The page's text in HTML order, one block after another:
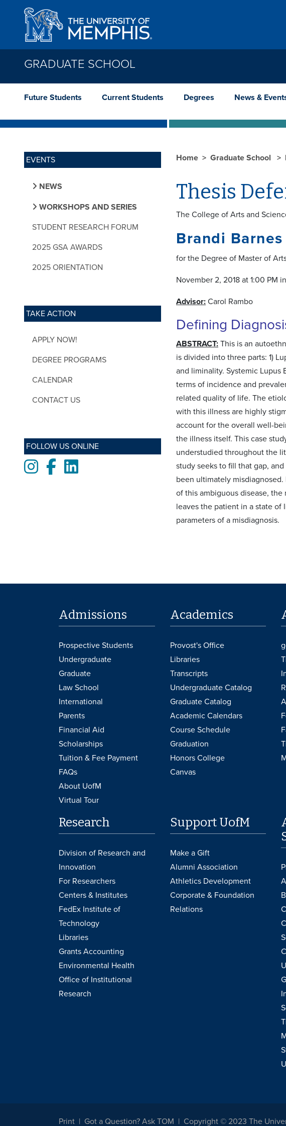
Skip to main content
GRADUATE SCHOOL
Future Students Current Students Degrees News &
EVENTS
NEWS
WORKSHOPS AND SERIES
STUDENT RESEARCH FORUM
2025 GSA AWARDS
2025 ORIENTATION
TAKE ACTION
APPLY NOW!
DEGREE PROGRAMS
CALENDAR
CONTACT US
FOLLOW US ONLINE
Instagram
FacebookLinkedIn
Home Graduate School
Thesis
The College of Arts and
Brandi Barnes
for the Degree of Master of
November 2, 2018 at 1:00 PM
Advisor: Carol Rambo
Defining
ABSTRACT: This is an
is divided into three parts: 1)
and liminality. Systemic Lupus
terms of incidence and
related quality of life. The
with this illness are highly
account for the overall well-
the illness itself. This case
understudied throughout the
study seeks to fill that gap,
been ultimately
of this ambiguous disease,
leaves the patient in a state of
parameters of a misdiagnosis.
Admissions
Prospective Students
Undergraduate
Graduate
Law School
International
Parents
Financial Aid
Scholarships
Tuition & Fee Payment
FAQs
About UofM
Virtual Tour
Academics
Provost's Office
Libraries
Transcripts
Undergraduate Catalog
Graduate Catalog
Academic Calendars
Course Schedule
Graduation
Honors College
Canvas
Research
Division of Research and
Innovation
For Researchers
Centers & Institutes
FedEx Institute of
Technology
Libraries
Grants Accounting
Environmental Health
Office of Institutional
Research
Support UofM
Make a Gift
Alumni Association
Athletics Development
Corporate & Foundation
Relations
Print Got a Question? Ask TOM Copyright © 2023 The